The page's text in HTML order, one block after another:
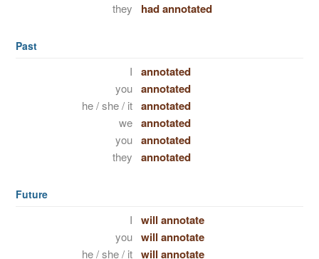
they had annotated
Past
I annotated
you annotated
he / she / it annotated
we annotated
you annotated
they annotated
Future
I will annotate
you will annotate
he / she / it will annotate